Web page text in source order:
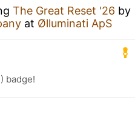
The Great Reset '26 by
at Ølluminati ApS
badge!